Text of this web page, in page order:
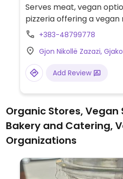
Serves meat, vegan
pizzeria offering a vegan
+383-48799778
Gjon Nikollë Zazazi,
Add Review
Organic Stores, Vegan
Bakery and Catering,
Organizations